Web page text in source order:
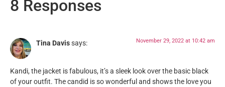
8 Responses
Tina Davissays: November 29, 2022 at 10:42 am
Kandi, the jacket is fabulous, it’s a sleek look over the basic black
of your outfit. The candid is so wonderful and shows the love you